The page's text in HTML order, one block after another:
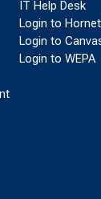
IT Help Desk
Login to
Login to
Login to WEPA